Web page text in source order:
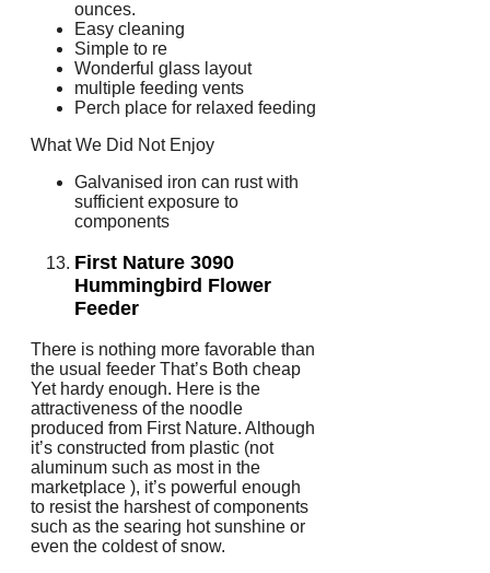
ounces.
Easy cleaning
Simple to re
Wonderful glass layout
multiple feeding vents
Perch place for relaxed feeding
What We Did Not Enjoy
Galvanised iron can rust with
sufficient exposure to
components
First Nature 3090
Hummingbird Flower
Feeder
There is nothing more favorable than
the usual feeder That’s Both cheap
Yet hardy enough. Here is the
attractiveness of the noodle
produced from First Nature. Although
it’s constructed from plastic (not
aluminum such as most in the
marketplace ), it’s powerful enough
to resist the harshest of components
such as the searing hot sunshine or
even the coldest of snow.